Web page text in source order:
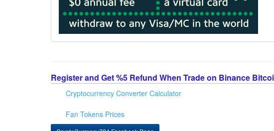
Register and Get %5 Refund When Trade on Binance
Cryptocurrency Converter Calculator
Fan Tokens Prices